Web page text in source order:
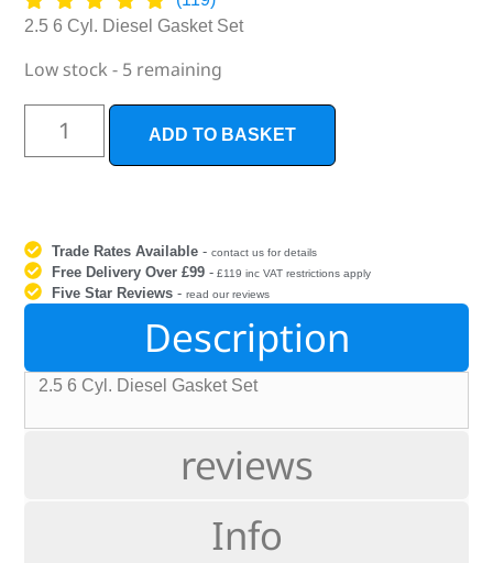
2.5 6 Cyl. Diesel Gasket Set
Low stock - 5 remaining
ADD TO BASKET
Trade Rates Available -contact us for details
Free Delivery Over £99 - £119 inc VAT restrictions apply
Five Star Reviews -read our reviews
Description
reviews
Info
2.5 6 Cyl. Diesel Gasket Set